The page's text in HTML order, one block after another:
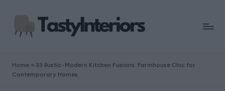
Home » 33 Rustic-Modern Kitchen Fusions: Farmhouse Chic for
Contemporary Homes